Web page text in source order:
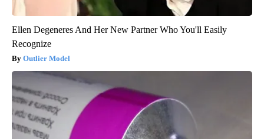
Ellen Degeneres And Her New Partner Who You'll Easily
Recognize
Outlier Model